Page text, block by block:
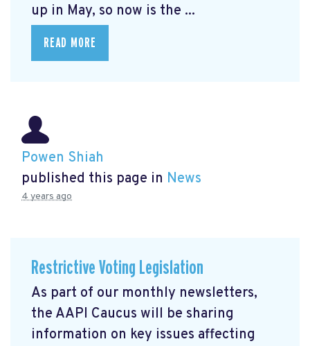
up in May, so now is the ...
READ MORE
Powen Shiah
published this page in News
4 years ago
Restrictive Voting Legislation
As part of our monthly newsletters,
the AAPI Caucus will be sharing
information on key issues affecting